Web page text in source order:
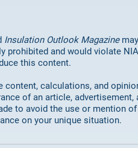
Insulation Outlook Magazine
and would violate
this content.
calculations, and
of an article,
to avoid the use or mention
on your unique situation.